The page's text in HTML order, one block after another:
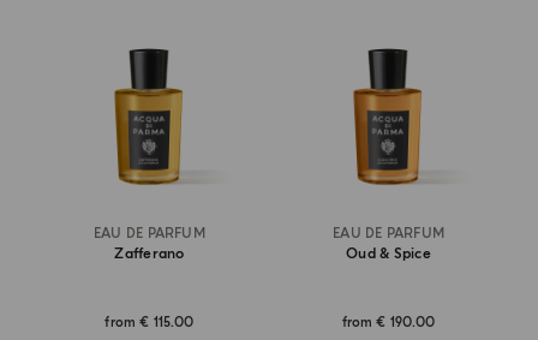
EAU DE PARFUM
Zafferano
from€ 115.00
EAU DE PARFUM
Oud & Spice
from€ 190.00